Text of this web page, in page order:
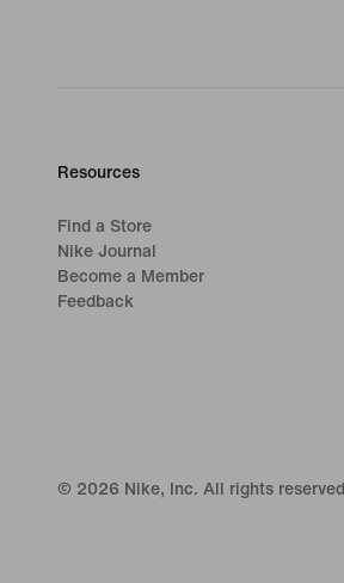
Resources
Find a Store
Nike Journal
Become a Member
Feedback
© 2026 Nike, Inc. All rights reserved